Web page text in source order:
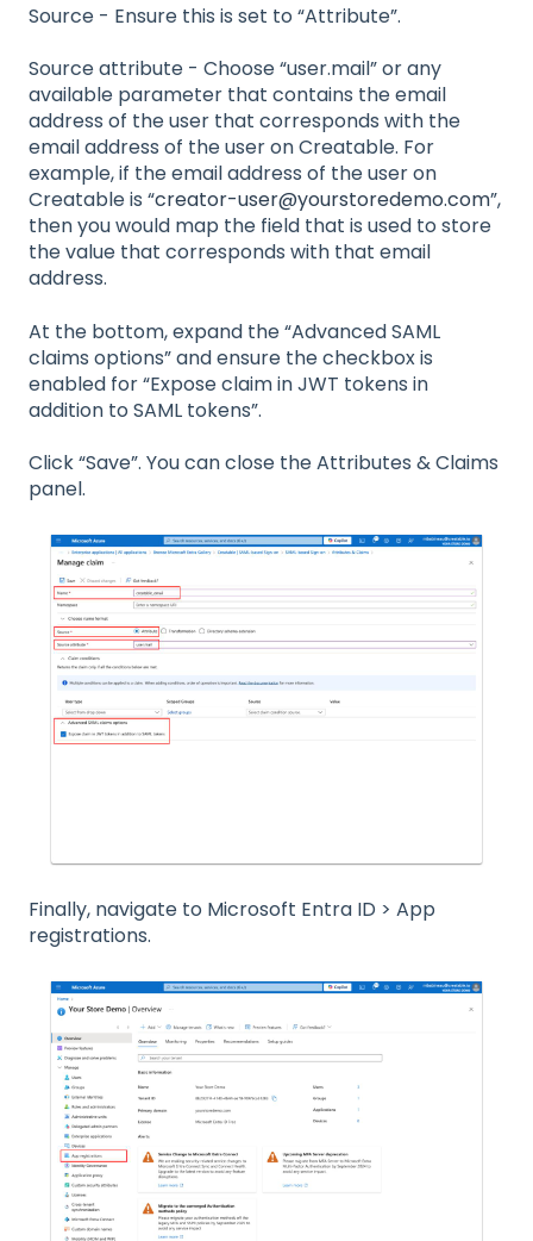
Source - Ensure this is set to “Attribute”.
Source attribute - Choose “user.mail” or any
available parameter that contains the email
address of the user that corresponds with the
email address of the user on Creatable. For
example, if the email address of the user on
Creatable is “creator-user@yourstoredemo.com”,
then you would map the field that is used to store
the value that corresponds with that email
address.
At the bottom, expand the “Advanced SAML
claims options” and ensure the checkbox is
enabled for “Expose claim in JWT tokens in
addition to SAML tokens”.
Click “Save”. You can close the Attributes & Claims
panel.
Finally, navigate to Microsoft Entra ID > App
registrations.